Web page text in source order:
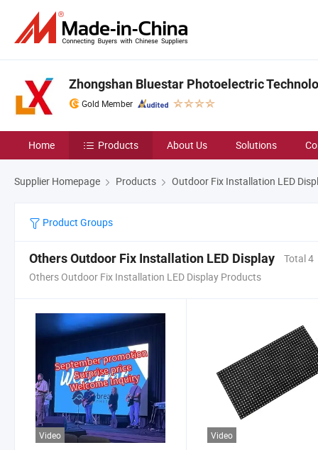
Zhongshan Bluestar Photoelectric
Gold Member
Home Products About Us Solutions
Supplier Homepage Products Outdoor Fix Installation LED
Product Groups
Others Outdoor Fix Installation LED Display
Total 4
Others Outdoor Fix Installation LED Display Products
Video Video